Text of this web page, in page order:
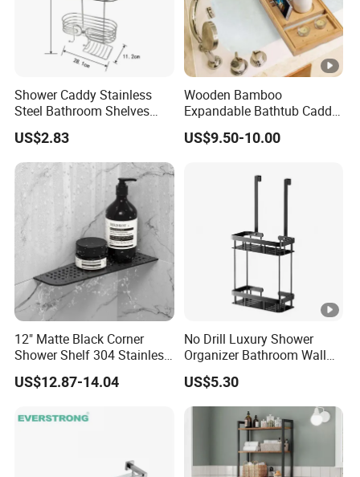
Shower Caddy Stainless
Steel Bathroom Shelves
Storage Shower Caddy
Hanging Soap Holder
US$2.83
Wooden Bamboo
Expandable Bathtub Caddy
Tray with iPad Wine Glass
Phone Holder
US$9.50-10.00
12" Matte Black Corner
Shower Shelf 304 Stainless
Steel Heavy Duty Bathroom
US$12.87-14.04
No Drill Luxury Shower
Organizer Bathroom Wall
Shelf
US$5.30